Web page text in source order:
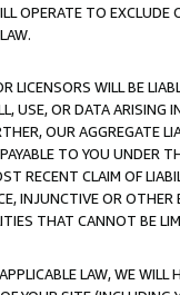
OPERATE TO
LICENSORS WILL BE
USE, OR DATA ARISING
OUR AGGREGATE
TO YOU UNDER
RECENT CLAIM OF
INJUNCTIVE OR
THAT CANNOT BE
LAW, WE WILL